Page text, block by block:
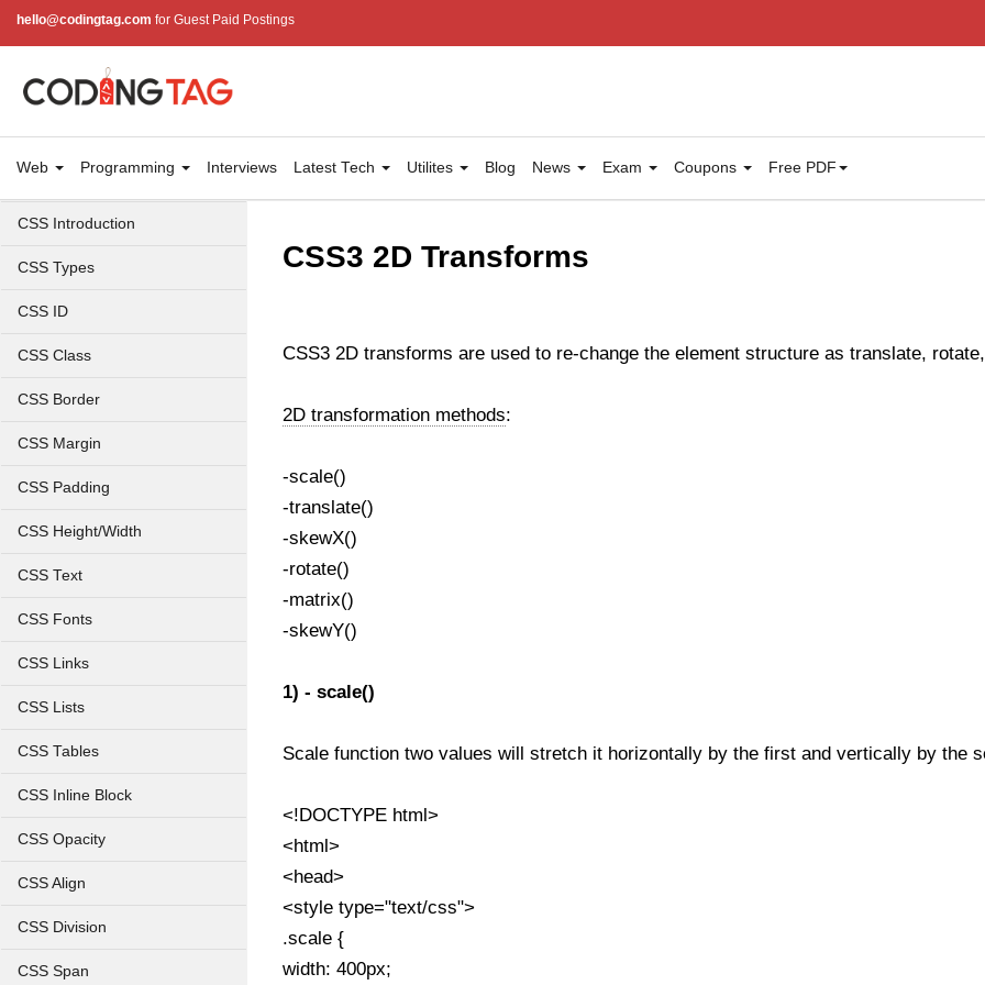
hello@codingtag.com for Guest Paid Postings
Web Programming Interviews Latest Tech Utilites Blog News Exam Coupons Free PDF
CSS Introduction
CSS Types
CSS ID
CSS Class
CSS Border
CSS Margin
CSS Padding
CSS Height/Width
CSS Text
CSS Fonts
CSS Links
CSS Lists
CSS Tables
CSS Inline Block
CSS Opacity
CSS Align
CSS Division
CSS Span
CSS3 2D Transforms
CSS3 2D transforms are used to re-change the element structure as translate,
2D transformation methods:
-scale()
-translate()
-skewX()
-rotate()
-matrix()
-skewY()
1) - scale()
Scale function two values will stretch it horizontally by the first and vertically by the
<!DOCTYPE html>
<html>
<head>
<style type="text/css">
.scale {
width: 400px;